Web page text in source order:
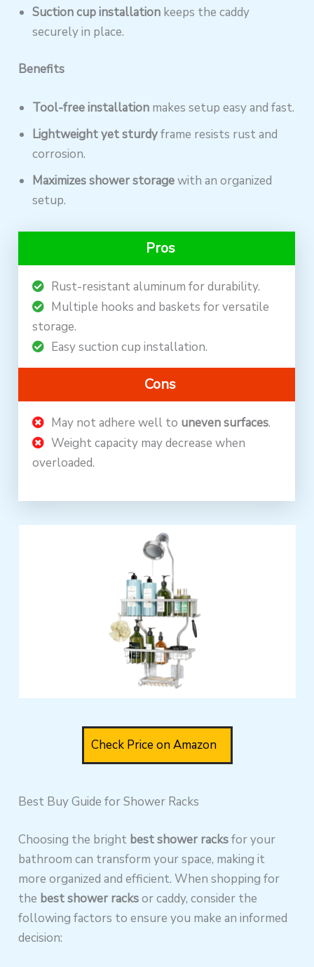
Suction cup installation keeps the caddy
securely in place.
Benefits
Tool-free installation makes setup easy and fast.
Lightweight yet sturdyframe resists rust and
corrosion.
Maximizes shower storagewith an organized
setup.
Pros
Rust-resistant aluminum for durability.
Multiple hooks and baskets for versatile
storage.
Easy suction cup installation.
Cons
May not adhere well to uneven surfaces.
Weight capacity may decrease when
overloaded.
Check Price on Amazon
Best Buy Guide for Shower Racks
Choosing the bright bestshower racksfor your
bathroom can transform your space, making it
more organized and efficient. When shopping for
the best shower racksor caddy, consider the
following factors to ensure you make an informed
decision: